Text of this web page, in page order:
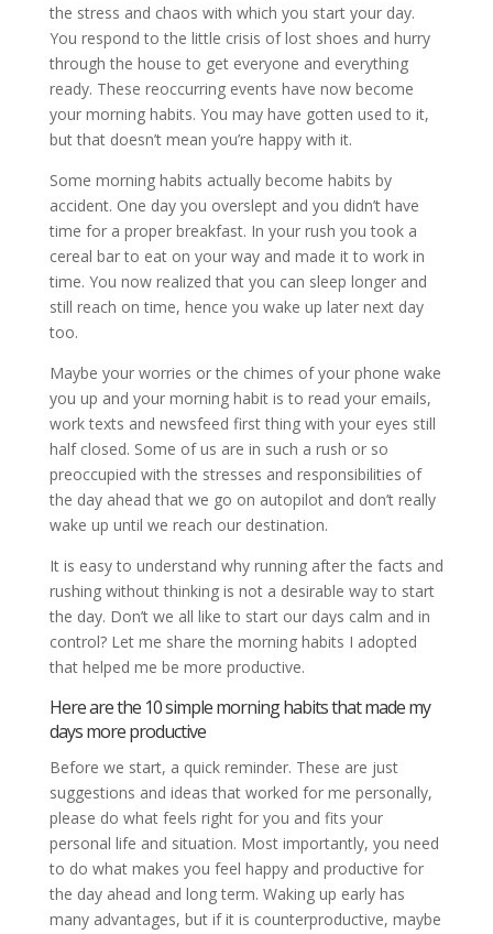
the stress and chaos with which you start your day.
You respond to the little crisis of lost shoes and hurry
through the house to get everyone and everything
ready. These reoccurring events have now become
your morning habits. You may have gotten used to it,
but that doesn’t mean you’re happy with it.
Some morning habits actually become habits by
accident. One day you overslept and you didn’t have
time for a proper breakfast. In your rush you took a
cereal bar to eat on your way and made it to work in
time. You now realized that you can sleep longer and
still reach on time, hence you wake up later next day
too.
Maybe your worries or the chimes of your phone wake
you up and your morning habit is to read your emails,
work texts and newsfeed first thing with your eyes still
half closed. Some of us are in such a rush or so
preoccupied with the stresses and responsibilities of
the day ahead that we go on autopilot and don’t really
wake up until we reach our destination.
It is easy to understand why running after the facts and
rushing without thinking is not a desirable way to start
the day. Don’t we all like to start our days calm and in
control? Let me share the morning habits I adopted
that helped me be more productive.
Here are the 10 simple morning habits that made my
days more productive
Before we start, a quick reminder. These are just
suggestions and ideas that worked for me personally,
please do what feels right for you and fits your
personal life and situation. Most importantly, you need
to do what makes you feel happy and productive for
the day ahead and long term. Waking up early has
many advantages, but if it is counterproductive, maybe